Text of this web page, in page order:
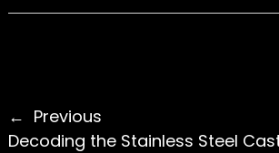
Previous
Decoding the Stainless Steel